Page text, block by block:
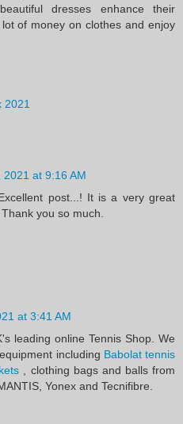
dresses enhance their
of money on clothes and enjoy
2021
2021 at 9:16 AM
post...! It is a very great
you so much.
at 3:41 AM
leading online Tennis Shop. We
including Babolat tennis
, clothing bags and balls from
Yonex and Tecnifibre.